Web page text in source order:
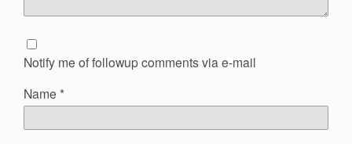
Notify me of followup comments via e-mail
Name *